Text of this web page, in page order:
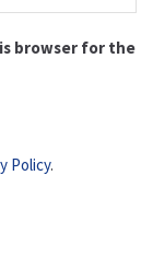
browser for the
Policy.